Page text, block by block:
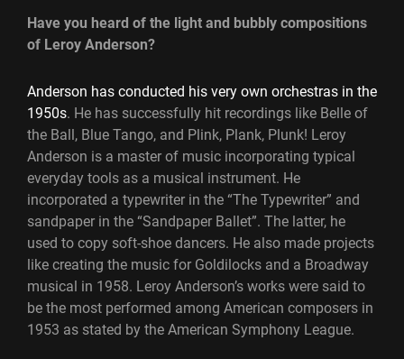
Have you heard of the light and bubbly compositions
of Leroy Anderson?
Anderson has conducted his very own orchestras in the
1950s. He has successfully hit recordings like Belle of
the Ball, Blue Tango, and Plink, Plank, Plunk! Leroy
Anderson is a master of music incorporating typical
everyday tools as a musical instrument. He
incorporated a typewriter in the “The Typewriter” and
sandpaper in the “Sandpaper Ballet”. The latter, he
used to copy soft-shoe dancers. He also made projects
like creating the music for Goldilocks and a Broadway
musical in 1958. Leroy Anderson’s works were said to
be the most performed among American composers in
1953 as stated by the American Symphony League.